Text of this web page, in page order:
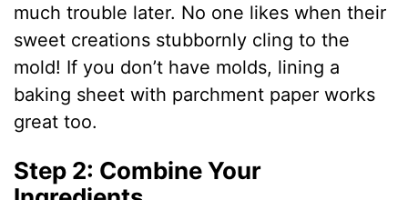
much trouble later. No one likes when their
sweet creations stubbornly cling to the
mold! If you don’t have molds, lining a
baking sheet with parchment paper works
great too.
Step 2: Combine Your